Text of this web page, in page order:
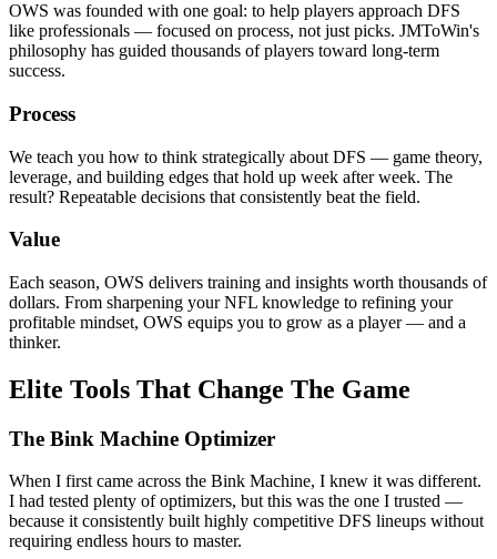
OWS was founded with one goal: to help players approach DFS
like professionals — focused on process, not just picks. JMToWin's
philosophy has guided thousands of players toward long-term
success.
Process
We teach you how to think strategically about DFS — game theory,
leverage, and building edges that hold up week after week. The
result? Repeatable decisions that consistently beat the field.
Value
Each season, OWS delivers training and insights worth thousands of
dollars. From sharpening your NFL knowledge to refining your
profitable mindset, OWS equips you to grow as a player — and a
thinker.
Elite Tools That Change The Game
The Bink Machine Optimizer
When I first came across the Bink Machine, I knew it was different.
I had tested plenty of optimizers, but this was the one I trusted —
because it consistently built highly competitive DFS lineups without
requiring endless hours to master.